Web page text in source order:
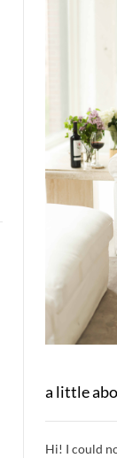
a little
Hi! I could